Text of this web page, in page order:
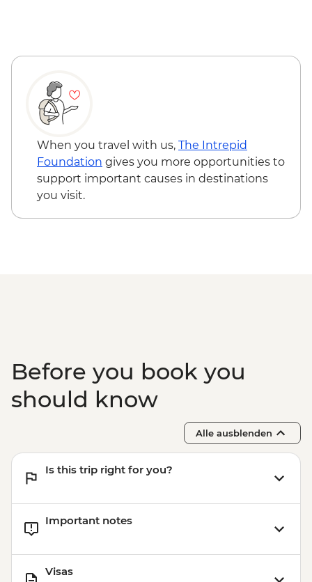
When you travel with us, The Intrepid
Foundation gives you more opportunities to
support important causes in destinations
you visit.
Before you book you
should know
Alle ausblenden
Is this trip right for you?
Important notes
Visas